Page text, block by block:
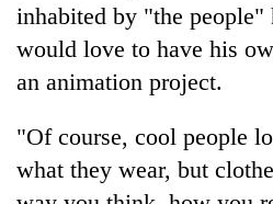
inhabited by "the people"
would love to have his
an animation project.
"Of course, cool people
what they wear, but